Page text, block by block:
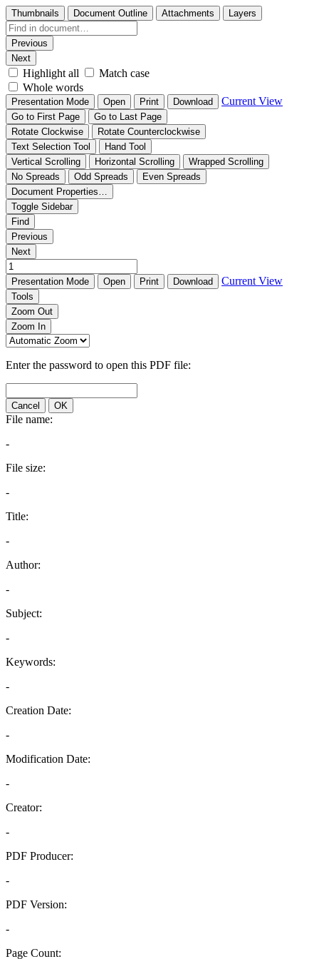
Thumbnails Document Outline Attachments Layers
Previous
Next
Highlight all
Match case
Whole words
Presentation Mode Open Print Download Current View
Go to First Page
Go to Last Page
Rotate Clockwise
Rotate Counterclockwise
Text Selection Tool
Hand Tool
Vertical Scrolling
Horizontal Scrolling
Wrapped Scrolling
No Spreads
Odd Spreads
Even Spreads
Document Properties…
Toggle Sidebar
Find
Previous
Next
Presentation Mode Open Print Download Current View
Tools
Zoom Out
Zoom In
Enter the password to open this PDF file:
Cancel OK
File name:
-
File size:
-
Title:
-
Author:
-
Subject:
-
Keywords:
-
Creation Date:
-
Modification Date:
-
Creator:
-
PDF Producer:
-
PDF Version:
-
Page Count: